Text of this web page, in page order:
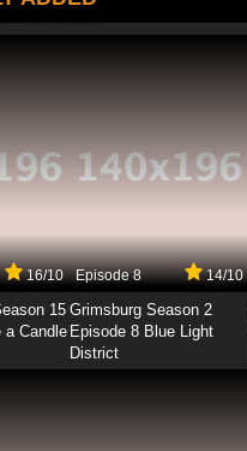
16/10
15
a Candle
Episode 8 14/10
Grimsburg Season 2
Episode 8 Blue Light
District